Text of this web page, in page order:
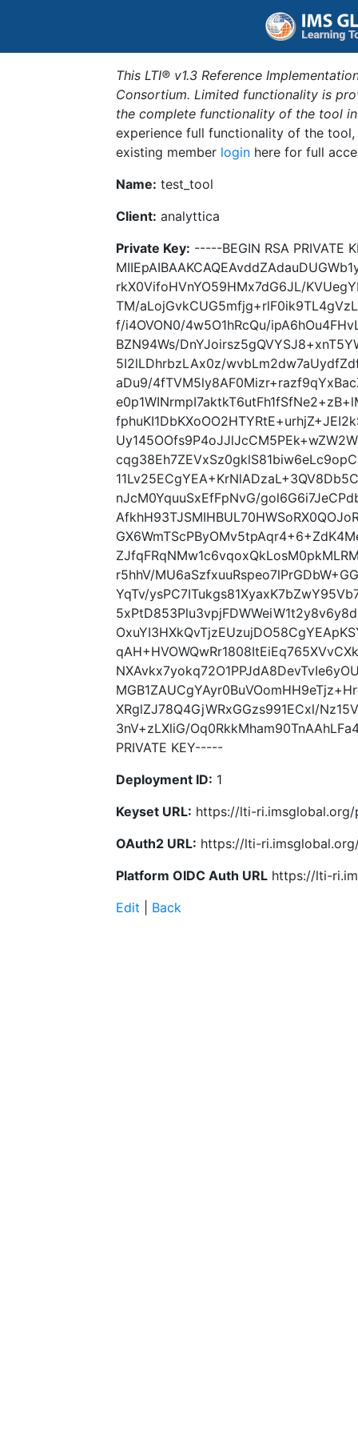
This LTI® v1.3 Reference
Consortium. Limited functionality is
the complete functionality of the tool
experience full functionality of the
existing member login here for full
Name: test_tool
Client: analyttica
Private Key: -----BEGIN RSA PRIVATE
rkX0VifoHVnYO59HMx7dG6JL/
TM/
f/i4OVON0/4w5O1hRcQu/
BZN94Ws/
5I2lLDhrbzLAx0z/
aDu9/
nJcM0YquuSxEfFpNvG/
r5hhV/
YqTv/
XRglZJ78Q4GjWRxGGzs991ECxl/
3nV+zLXliG/
PRIVATE KEY-----
Deployment ID: 1
Keyset URL: https://lti-
OAuth2 URL: https://lti-
Platform OIDC Auth URL https://lti-
Edit
Back